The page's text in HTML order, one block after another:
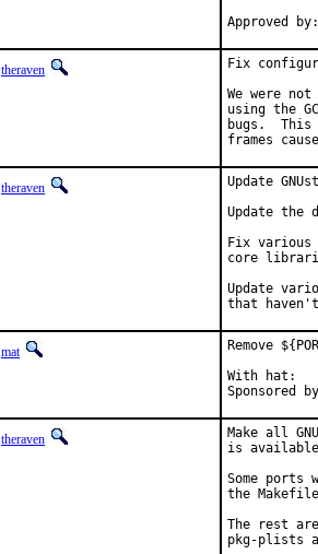
theraven
Fix
We were
using the
bugs.  This
frames
theraven
Update
Update the
Fix various
core
Update
that
mat
Remove
With hat:	portmgr
theraven
Make all
is
Some
the
The rest
pkg-plists